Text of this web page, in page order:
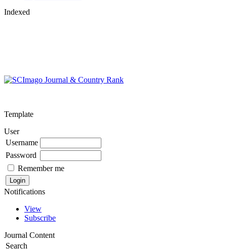
Indexed
Template
User
Username
Password
Remember me
Notifications
View
Subscribe
Journal Content
Search